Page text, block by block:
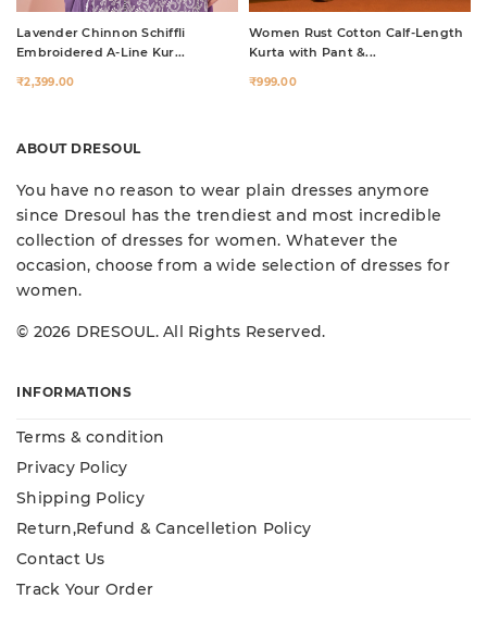
Lavender Chinnon Schiffli
Embroidered A-Line Kur...
₹2,399.00
Women Rust Cotton Calf-Length
Kurta with Pant &...
₹999.00
ABOUT DRESOUL
You have no reason to wear plain dresses anymore
since Dresoul has the trendiest and most incredible
collection of dresses for women. Whatever the
occasion, choose from a wide selection of dresses for
women.
© 2026 DRESOUL. All Rights Reserved.
INFORMATIONS
Terms & condition
Privacy Policy
Shipping Policy
Return,Refund & Cancelletion Policy
Contact Us
Track Your Order